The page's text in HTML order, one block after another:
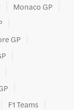
Monaco GP
GP
F1 Teams